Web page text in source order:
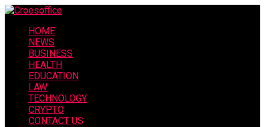
HOME
NEWS
BUSINESS
HEALTH
EDUCATION
LAW
TECHNOLOGY
CRYPTO
CONTACT US